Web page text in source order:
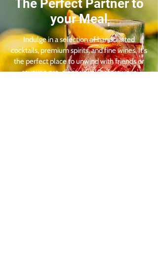
The Perfect Partner to
your Meal
Indulge in a selection of handcrafted
cocktails, premium spirits, and fine wines. It's
the perfect place to unwind with friends or
savour a pre-dinner drink before your